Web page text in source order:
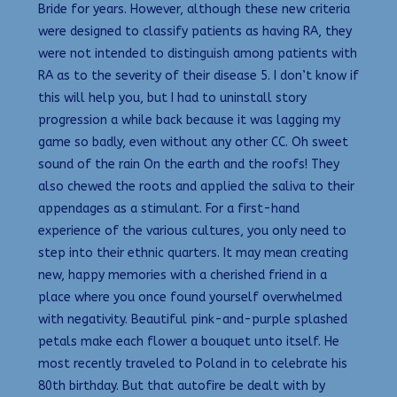
Bride for years. However, although these new criteria
were designed to classify patients as having RA, they
were not intended to distinguish among patients with
RA as to the severity of their disease 5. I don’t know if
this will help you, but I had to uninstall story
progression a while back because it was lagging my
game so badly, even without any other CC. Oh sweet
sound of the rain On the earth and the roofs! They
also chewed the roots and applied the saliva to their
appendages as a stimulant. For a first-hand
experience of the various cultures, you only need to
step into their ethnic quarters. It may mean creating
new, happy memories with a cherished friend in a
place where you once found yourself overwhelmed
with negativity. Beautiful pink-and-purple splashed
petals make each flower a bouquet unto itself. He
most recently traveled to Poland in to celebrate his
80th birthday. But that autofire be dealt with by